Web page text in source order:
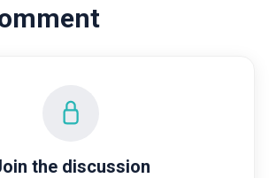
the discussion